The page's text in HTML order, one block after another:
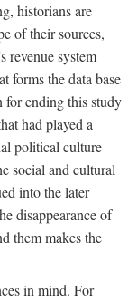
historians are
of their sources,
revenue system
forms the data base
for ending this study
had played a
political culture
social and cultural
into the later
disappearance of
them makes the
in mind. For